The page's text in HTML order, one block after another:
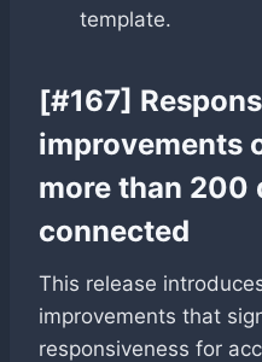
template.
[#167]
improvements
more than 200
connected
This release
improvements that
responsiveness for